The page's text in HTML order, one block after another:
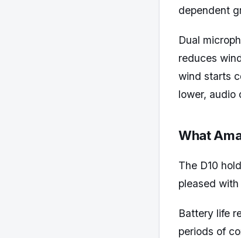
dependent
Dual
reduces
wind starts
lower, audio
What
The D10
pleased
Battery life
periods of